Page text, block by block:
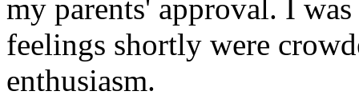
my parents' approval. I
feelings shortly were
enthusiasm.